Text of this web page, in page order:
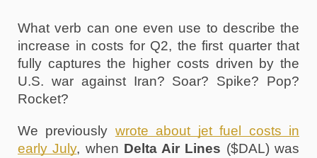
What verb can one even use to describe the
increase in costs for Q2, the first quarter that
fully captures the higher costs driven by the
U.S. war against Iran? Soar? Spike? Pop?
Rocket?
We previously wrote about jet fuel costs in
early July, when Delta Air Lines ($DAL) was